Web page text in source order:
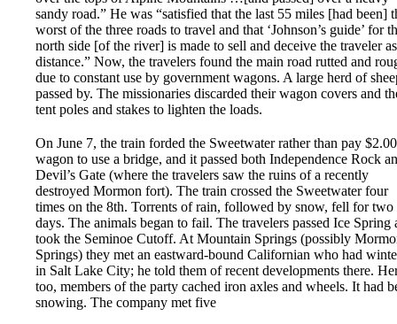
sandy road.” He was “satisfied that the last 55 miles [had been]
worst of the three roads to travel and that ‘Johnson’s guide’ for
north side [of the river] is made to sell and deceive the traveler
distance.” Now, the travelers found the main road rutted and
due to constant use by government wagons. A large herd of
passed by. The missionaries discarded their wagon covers and
tent poles and stakes to lighten the loads.
On June 7, the train forded the Sweetwater rather than pay
wagon to use a bridge, and it passed both Independence Rock
Devil’s Gate (where the travelers saw the ruins of a recently
destroyed Mormon fort). The train crossed the Sweetwater four
times on the 8th. Torrents of rain, followed by snow, fell for two
days. The animals began to fail. The travelers passed Ice Spring
took the Seminoe Cutoff. At Mountain Springs (possibly
Springs) they met an eastward-bound Californian who had
in Salt Lake City; he told them of recent developments there.
too, members of the party cached iron axles and wheels. It had
snowing. The company met five